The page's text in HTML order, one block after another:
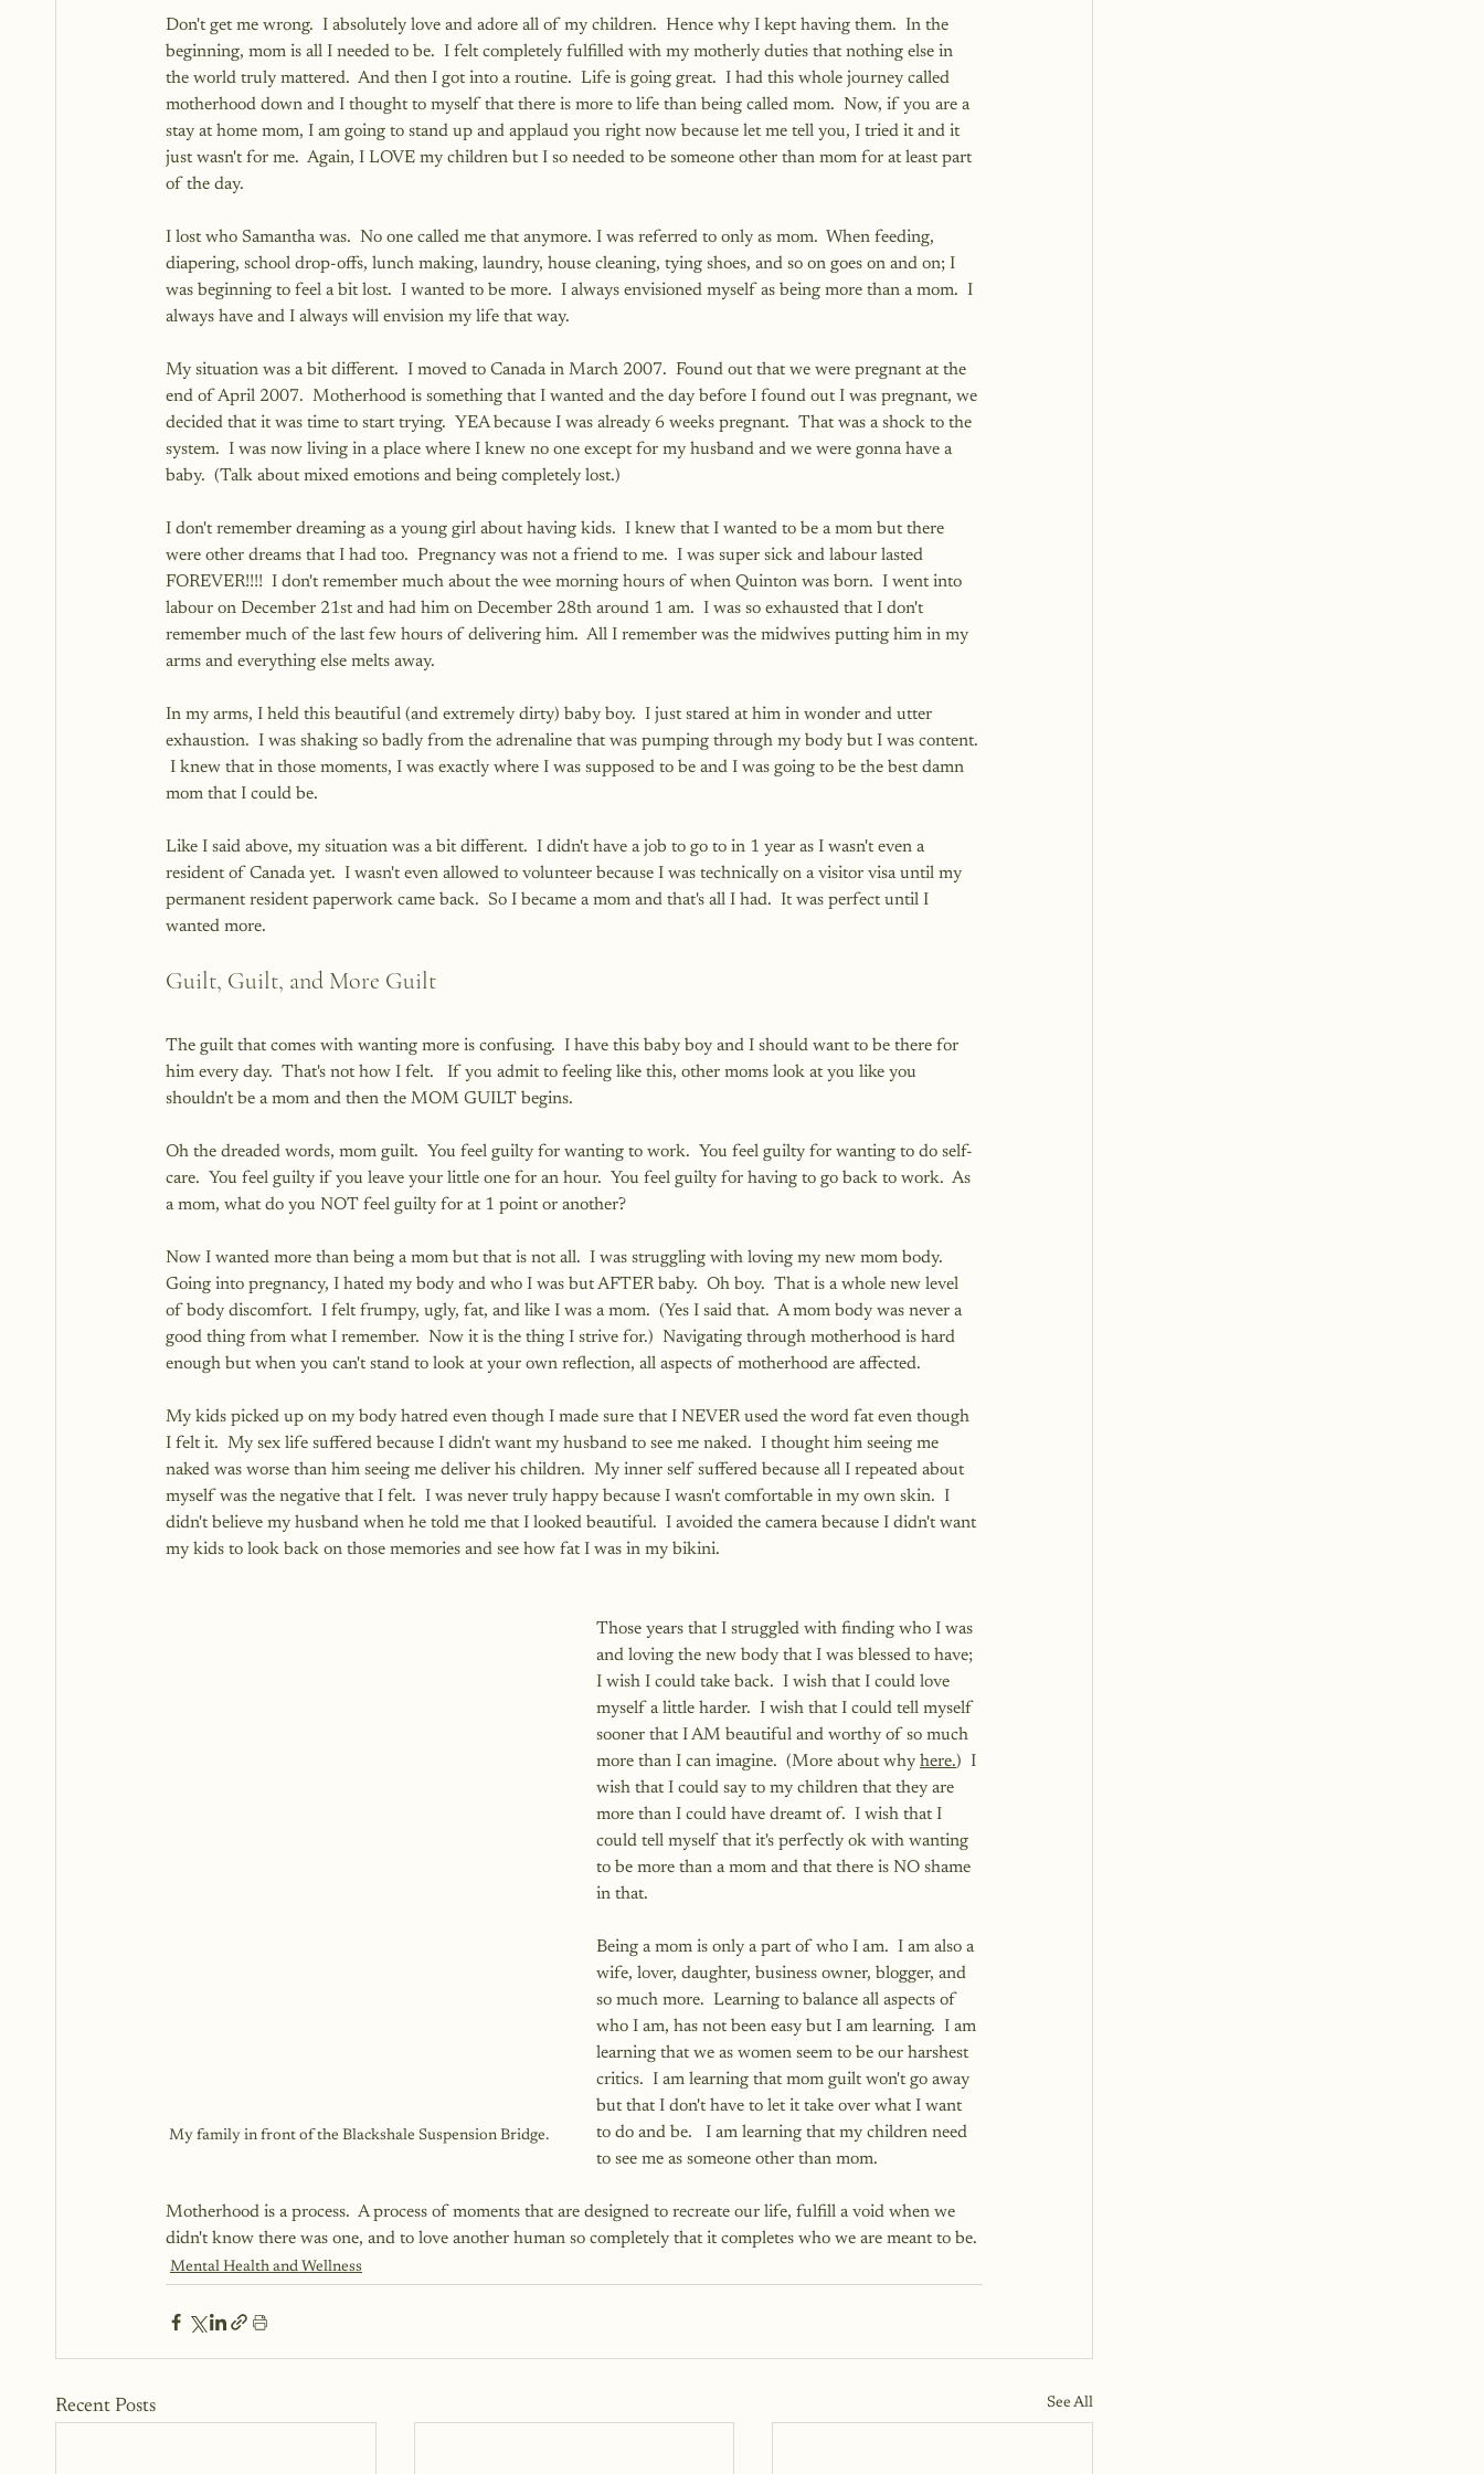
Don't get me wrong.  I absolutely love and adore all of my children.  Hence why I kept having them.  In the
beginning, mom is all I needed to be.  I felt completely fulfilled with my motherly duties that nothing else in
the world truly mattered.  And then I got into a routine.  Life is going great.  I had this whole journey called
motherhood down and I thought to myself that there is more to life than being called mom.  Now, if you are a
stay at home mom, I am going to stand up and applaud you right now because let me tell you, I tried it and it
just wasn't for me.  Again, I LOVE my children but I so needed to be someone other than mom for at least part
of the day.
I lost who Samantha was.  No one called me that anymore. I was referred to only as mom.  When feeding,
diapering, school drop-offs, lunch making, laundry, house cleaning, tying shoes, and so on goes on and on; I
was beginning to feel a bit lost.  I wanted to be more.  I always envisioned myself as being more than a mom.  I
always have and I always will envision my life that way.
My situation was a bit different.  I moved to Canada in March 2007.  Found out that we were pregnant at the
end of April 2007.  Motherhood is something that I wanted and the day before I found out I was pregnant, we
decided that it was time to start trying.  YEA because I was already 6 weeks pregnant.  That was a shock to the
system.  I was now living in a place where I knew no one except for my husband and we were gonna have a
baby.  (Talk about mixed emotions and being completely lost.)
I don't remember dreaming as a young girl about having kids.  I knew that I wanted to be a mom but there
were other dreams that I had too.  Pregnancy was not a friend to me.  I was super sick and labour lasted
FOREVER!!!!  I don't remember much about the wee morning hours of when Quinton was born.  I went into
labour on December 21st and had him on December 28th around 1 am.  I was so exhausted that I don't
remember much of the last few hours of delivering him.  All I remember was the midwives putting him in my
arms and everything else melts away.
In my arms, I held this beautiful (and extremely dirty) baby boy.  I just stared at him in wonder and utter
exhaustion.  I was shaking so badly from the adrenaline that was pumping through my body but I was content.
I knew that in those moments, I was exactly where I was supposed to be and I was going to be the best damn
mom that I could be.
Like I said above, my situation was a bit different.  I didn't have a job to go to in 1 year as I wasn't even a
resident of Canada yet.  I wasn't even allowed to volunteer because I was technically on a visitor visa until my
permanent resident paperwork came back.  So I became a mom and that's all I had.  It was perfect until I
wanted more.
Guilt, Guilt, and More Guilt
The guilt that comes with wanting more is confusing.  I have this baby boy and I should want to be there for
him every day.  That's not how I felt.   If you admit to feeling like this, other moms look at you like you
shouldn't be a mom and then the MOM GUILT begins.
Oh the dreaded words, mom guilt.  You feel guilty for wanting to work.  You feel guilty for wanting to do self-
care.  You feel guilty if you leave your little one for an hour.  You feel guilty for having to go back to work.  As
a mom, what do you NOT feel guilty for at 1 point or another?
Now I wanted more than being a mom but that is not all.  I was struggling with loving my new mom body.
Going into pregnancy, I hated my body and who I was but AFTER baby.  Oh boy.  That is a whole new level
of body discomfort.  I felt frumpy, ugly, fat, and like I was a mom.  (Yes I said that.  A mom body was never a
good thing from what I remember.  Now it is the thing I strive for.)  Navigating through motherhood is hard
enough but when you can't stand to look at your own reflection, all aspects of motherhood are affected.
My kids picked up on my body hatred even though I made sure that I NEVER used the word fat even though
I felt it.  My sex life suffered because I didn't want my husband to see me naked.  I thought him seeing me
naked was worse than him seeing me deliver his children.  My inner self suffered because all I repeated about
myself was the negative that I felt.  I was never truly happy because I wasn't comfortable in my own skin.  I
didn't believe my husband when he told me that I looked beautiful.  I avoided the camera because I didn't want
my kids to look back on those memories and see how fat I was in my bikini.
My family in front of the Blackshale Suspension Bridge.
Those years that I struggled with finding who I was
and loving the new body that I was blessed to have;
I wish I could take back.  I wish that I could love
myself a little harder.  I wish that I could tell myself
sooner that I AM beautiful and worthy of so much
more than I can imagine.  (More about why here.)  I
wish that I could say to my children that they are
more than I could have dreamt of.  I wish that I
could tell myself that it's perfectly ok with wanting
to be more than a mom and that there is NO shame
in that.
Being a mom is only a part of who I am.  I am also a
wife, lover, daughter, business owner, blogger, and
so much more.  Learning to balance all aspects of
who I am, has not been easy but I am learning.  I am
learning that we as women seem to be our harshest
critics.  I am learning that mom guilt won't go away
but that I don't have to let it take over what I want
to do and be.   I am learning that my children need
to see me as someone other than mom.
Motherhood is a process.  A process of moments that are designed to recreate our life, fulfill a void when we
didn't know there was one, and to love another human so completely that it completes who we are meant to be.
Mental Health and Wellness
Recent Posts See All